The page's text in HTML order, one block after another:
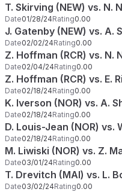
T. Skirving (NEW) vs. N.
Date01/28/24Rating0.00
J. Gatenby (NEW) vs. A.
Date02/02/24Rating0.00
Z. Hoffman (RCR) vs. N.
Date02/04/24Rating0.00
Z. Hoffman (RCR) vs. E.
Date02/18/24Rating0.00
K. Iverson (NOR) vs. A.
Date02/18/24Rating0.00
D. Louis-Jean (NOR) vs.
Date02/18/24Rating0.00
M. Liwiski (NOR) vs. Z.
Date03/01/24Rating0.00
T. Drevitch (MAI) vs. L.
Date03/02/24Rating0.00